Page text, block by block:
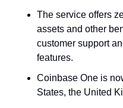
The service offers
assets and other
customer support
features.
Coinbase One is
States, the United